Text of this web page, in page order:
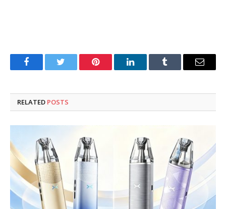
FacebookTwitter Pinterest LinkedInTumblr Email
RELATED POSTS